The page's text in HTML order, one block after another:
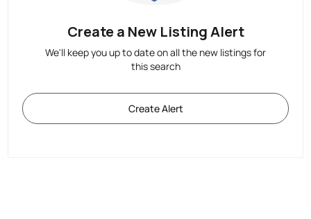
Create a New Listing Alert
We'll keep you up to date on all the new listings for
this search
Create Alert